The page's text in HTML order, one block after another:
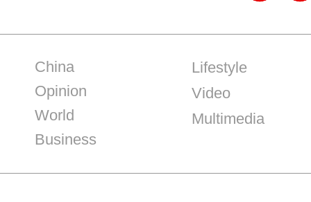
China
Opinion
World
Business
Lifestyle
Video
Multimedia